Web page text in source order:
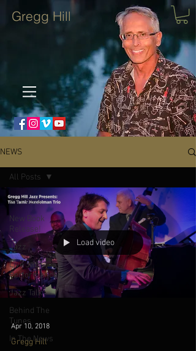
Gregg Hill
NEWS
All Posts
New Book
Release!
Jazz
Live Jazz
Performances
Jazz Talk
Behind The
Tunes
In The News
All Posts
Load video
Apr 10, 2018
Gregg Hill